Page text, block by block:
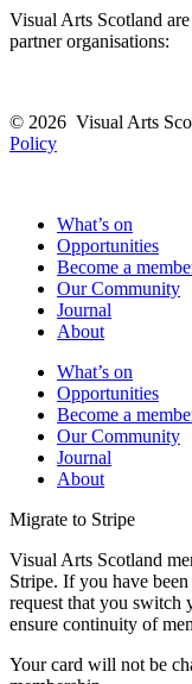
Visual Arts Scotland
partner organisations:
© 2026 Visual Arts
Policy
What’s on
Opportunities
Become a
Our Community
Journal
About
What’s on
Opportunities
Become a
Our Community
Journal
About
Migrate to Stripe
Visual Arts Scotland
Stripe. If you have
request that you switch
ensure continuity of
Your card will not be